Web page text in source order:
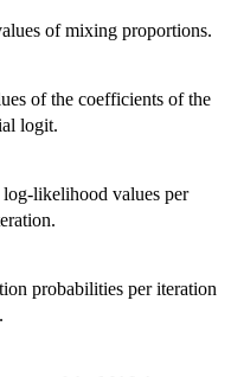
of mixing proportions.
of the coefficients of the
logit.
likelihood values per
probabilities per iteration